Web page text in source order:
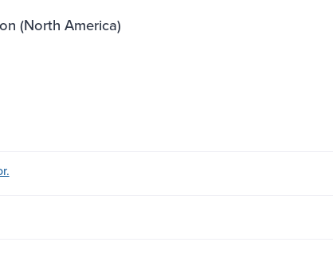
(North America)